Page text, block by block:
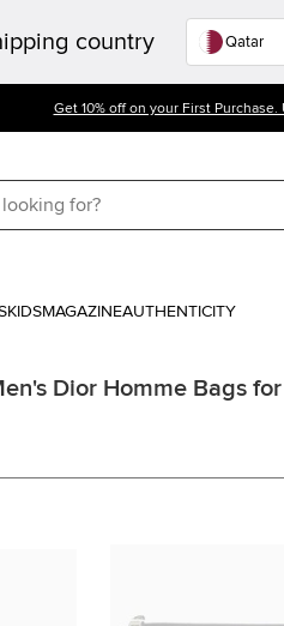
country
Get 10% off on your First Purchase.
KIDSMAGAZINEAUTHENTICITY
Dior Homme Bags